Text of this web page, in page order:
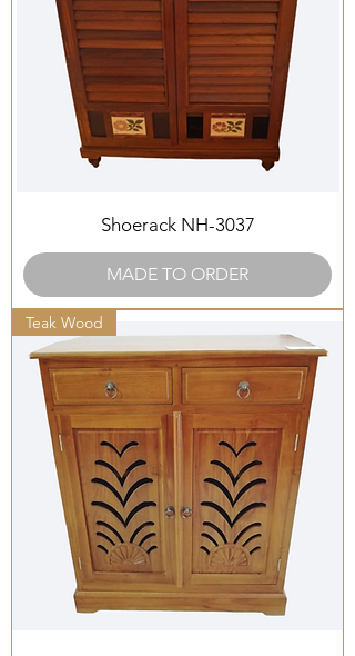
Shoerack NH-3037
MADE TO ORDER
Teak Wood